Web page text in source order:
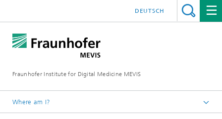
Fraunhofer Institute for Digital Medicine MEVIS
DEUTSCH
Where am I?